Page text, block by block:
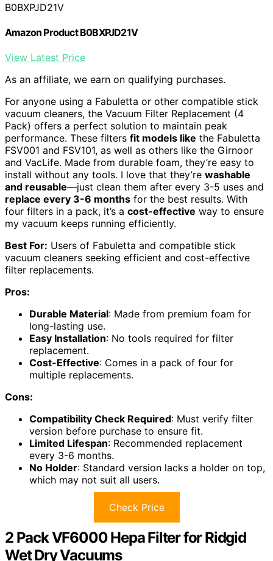
B0BXPJD21V
Amazon Product B0BXPJD21V
View Latest Price
As an affiliate, we earn on qualifying purchases.
For anyone using a Fabuletta or other compatible stick
vacuum cleaners, the Vacuum Filter Replacement (4
Pack) offers a perfect solution to maintain peak
performance. These filters fit models like the Fabuletta
FSV001 and FSV101, as well as others like the Girnoor
and VacLife. Made from durable foam, they’re easy to
install without any tools. I love that they’re washable
and reusable—just clean them after every 3-5 uses and
replace every 3-6 months for the best results. With
four filters in a pack, it’s a cost-effective way to ensure
my vacuum keeps running efficiently.
Best For: Users of Fabuletta and compatible stick
vacuum cleaners seeking efficient and cost-effective
filter replacements.
Pros:
Durable Material: Made from premium foam for
long-lasting use.
Easy Installation: No tools required for filter
replacement.
Cost-Effective: Comes in a pack of four for
multiple replacements.
Cons:
Compatibility Check Required: Must verify filter
version before purchase to ensure fit.
Limited Lifespan: Recommended replacement
every 3-6 months.
No Holder: Standard version lacks a holder on top,
which may not suit all users.
Check Price
2 Pack VF6000 Hepa Filter for Ridgid
Wet Dry Vacuums